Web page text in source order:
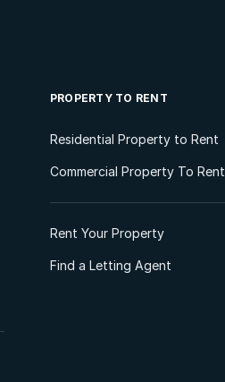
PROPERTY TO RENT
Residential Property to Rent
Commercial Property To Rent
Rent Your Property
Find a Letting Agent